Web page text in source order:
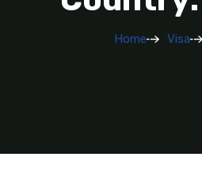
Home Visa